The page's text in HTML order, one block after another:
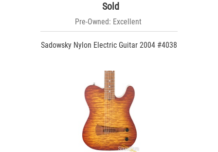
Sold
Pre-Owned: Excellent
Sadowsky Nylon Electric Guitar 2004 #4038